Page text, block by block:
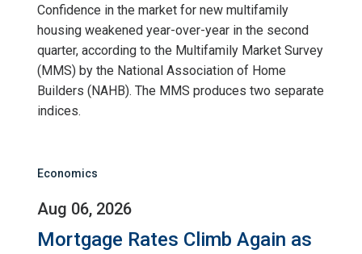
Confidence in the market for new multifamily
housing weakened year-over-year in the second
quarter, according to the Multifamily Market Survey
(MMS) by the National Association of Home
Builders (NAHB). The MMS produces two separate
indices.
Economics
Aug 06, 2026
Mortgage Rates Climb Again as